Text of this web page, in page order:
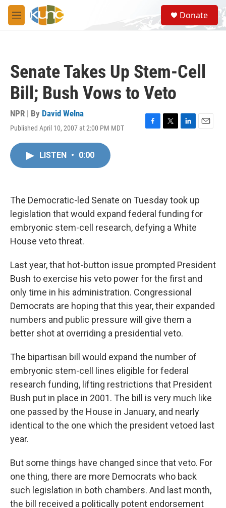
Skip to main content
M
e
S
e
a
Donate
Senate Takes Up Stem-Cell
Bill; Bush Vows to Veto
NPR | By David Welna
Published April 10, 2007 at 2:00 PM MDT
F
k
T
L
n
E
LISTEN • 0:00
The Democratic-led Senate on Tuesday took up
legislation that would expand federal funding for
embryonic stem-cell research, defying a White
House veto threat.
Last year, that hot-button issue prompted President
Bush to exercise his veto power for the first and
only time in his administration. Congressional
Democrats are hoping that this year, their expanded
numbers and public pressure will give them a
better shot at overriding a presidential veto.
The bipartisan bill would expand the number of
embryonic stem-cell lines eligible for federal
research funding, lifting restrictions that President
Bush put in place in 2001. The bill is very much like
one passed by the House in January, and nearly
identical to the one which the president vetoed last
year.
But some things have changed since that veto. For
one thing, there are more Democrats who back
such legislation in both chambers. And last month,
the bill received a politically potent endorsement